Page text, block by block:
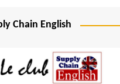
Chain English